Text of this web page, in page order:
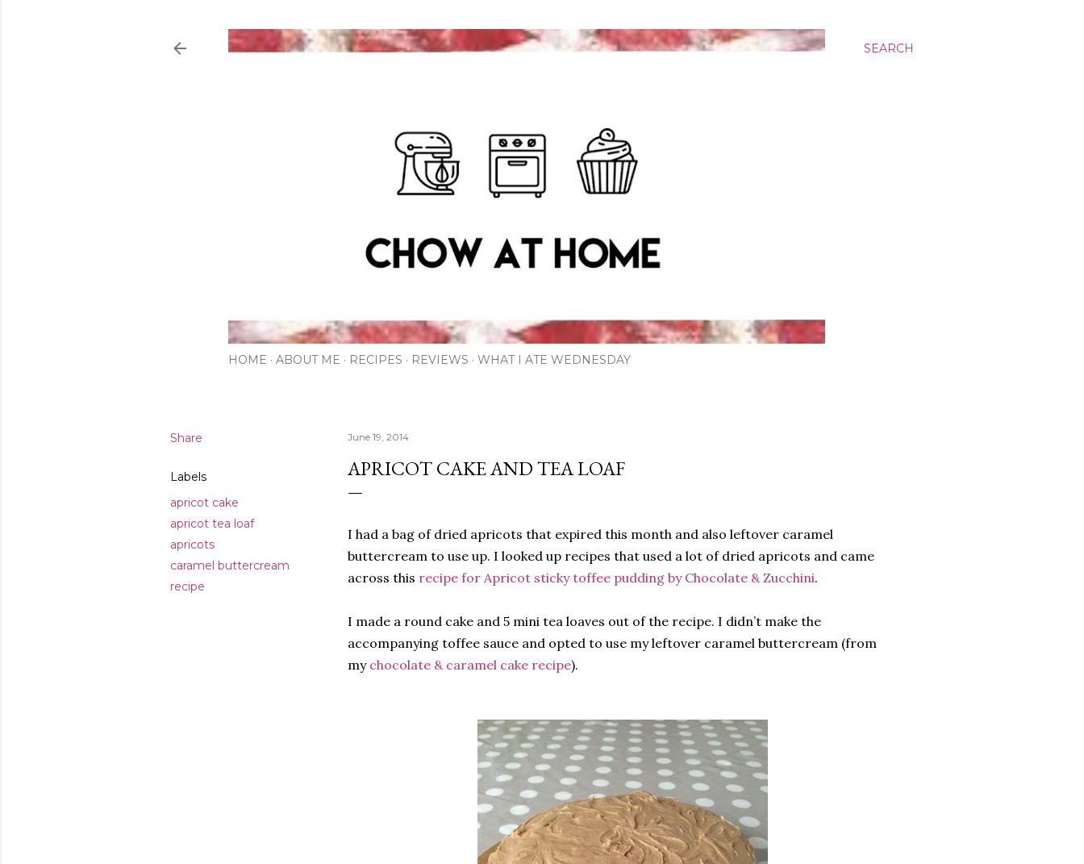
SEARCH
HOME ABOUT ME RECIPES REVIEWS WHAT I ATE WEDNESDAY
Share
Labels
apricot cake
apricot tea loaf
apricots
caramel buttercream
recipe
June 19, 2014
APRICOT CAKE AND TEA LOAF
I had a bag of dried apricots that expired this month and also leftover caramel
buttercream to use up. I looked up recipes that used a lot of dried apricots and came
across this recipe for Apricot sticky toffee pudding by Chocolate & Zucchini.
I made a round cake and 5 mini tea loaves out of the recipe. I didn’t make the
accompanying toffee sauce and opted to use my leftover caramel buttercream (from
my chocolate & caramel cake recipe).